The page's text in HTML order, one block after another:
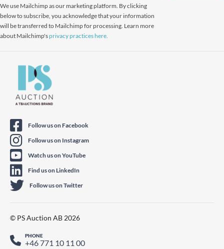
We use Mailchimp as our marketing platform. By clicking
below to subscribe, you acknowledge that your information
will be transferred to Mailchimp for processing. Learn more
about Mailchimp'sprivacy practices here.
Follow us on Facebook
Follow us on Instagram
Watch us on YouTube
Find us on LinkedIn
Follow us on Twitter
© PS Auction AB 2026
PHONE
+46 771 10 11 00